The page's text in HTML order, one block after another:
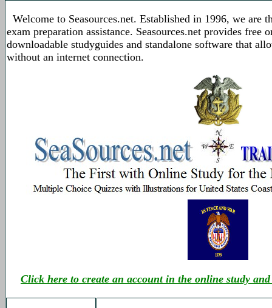
Welcome to Seasources.net. Established in 1996, we are
exam preparation assistance. Seasources.net provides free
downloadable studyguides and standalone software that
without an internet connection.
Click here to create an account in the online study